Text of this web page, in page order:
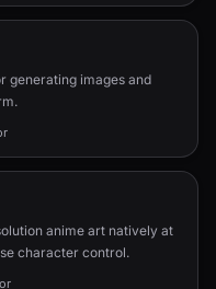
generating images and
anime art natively at
character control.